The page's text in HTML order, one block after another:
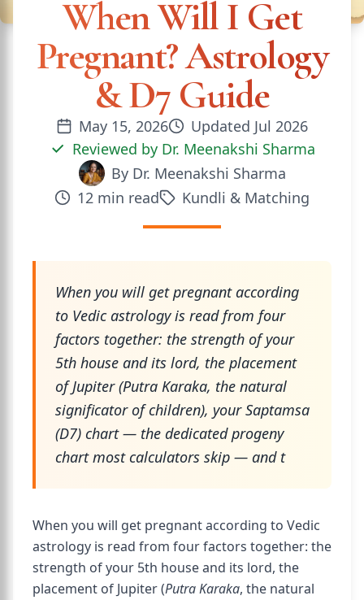
When Will I Get
Pregnant? Astrology
& D7 Guide
May 15, 2026 Updated Jul 2026
Reviewed by Dr. Meenakshi Sharma
By Dr. Meenakshi Sharma
12 min read Kundli & Matching
When you will get pregnant according
to Vedic astrology is read from four
factors together: the strength of your
5th house and its lord, the placement
of Jupiter (Putra Karaka, the natural
significator of children), your Saptamsa
(D7) chart — the dedicated progeny
chart most calculators skip — and t
When you will get pregnant according to Vedic
astrology is read from four factors together: the
strength of your 5th house and its lord, the
placement of Jupiter (Putra Karaka, the natural